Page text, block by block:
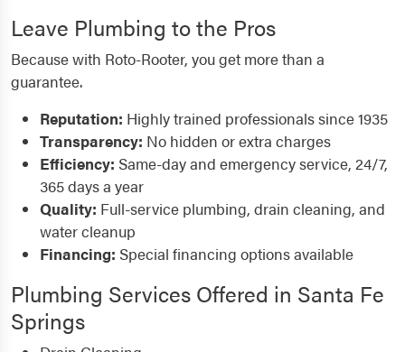
Leave Plumbing to the Pros
Because with Roto-Rooter, you get more than a
guarantee.
Reputation: Highly trained professionals since 1935
Transparency: No hidden or extra charges
Efficiency: Same-day and emergency service, 24/7,
365 days a year
Quality: Full-service plumbing, drain cleaning, and
water cleanup
Financing: Special financing options available
Plumbing Services Offered in Santa Fe
Springs